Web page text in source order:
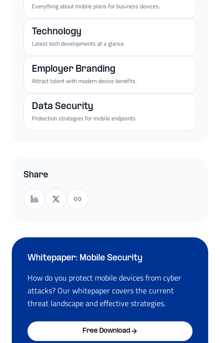
Everything about mobile plans for business devices.
Technology
Latest tech developments at a glance.
Employer Branding
Attract talent with modern device benefits.
Data Security
Protection strategies for mobile endpoints.
Share
Whitepaper: Mobile Security
How do you protect mobile devices from cyber
attacks? Our whitepaper covers the current
threat landscape and effective strategies.
Free Download